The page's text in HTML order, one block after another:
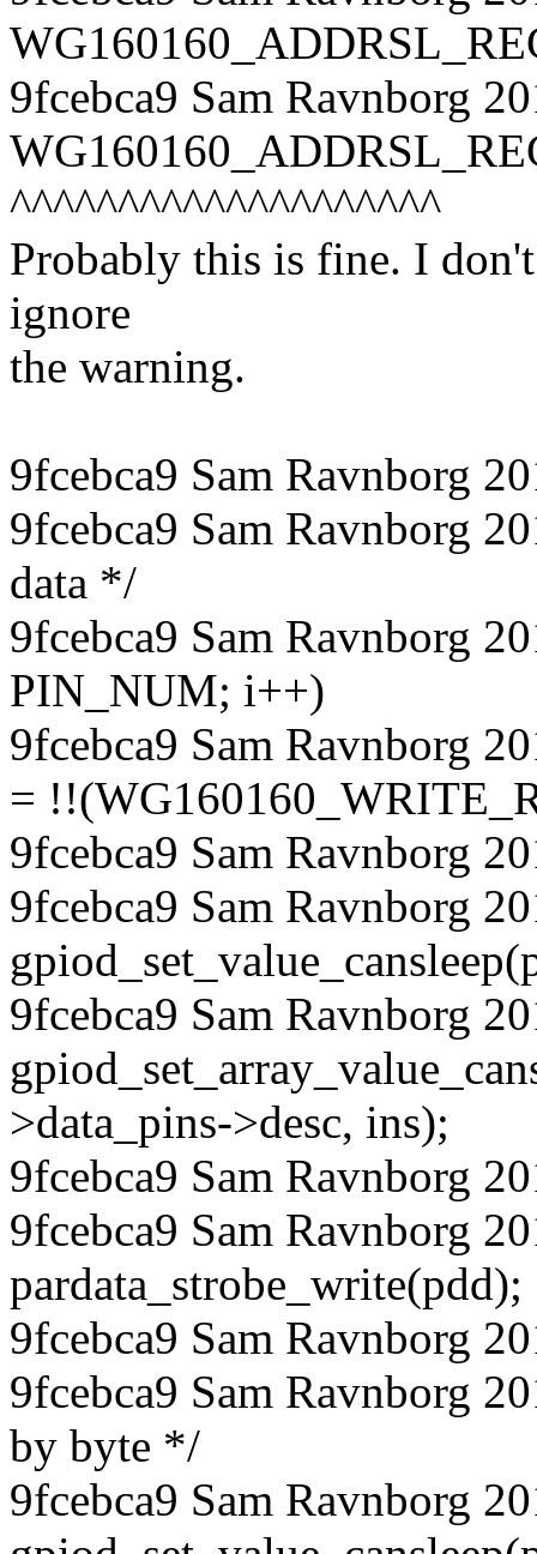
9fcebca9 Sam Ravnborg
^^^^^^^^^^^^^^^^^^^^
Probably this is fine. I
ignore
the warning.
9fcebca9 Sam Ravnborg
9fcebca9 Sam Ravnborg
data */
9fcebca9 Sam Ravnborg
PIN_NUM; i++)
9fcebca9 Sam Ravnborg
=
9fcebca9 Sam Ravnborg
9fcebca9 Sam Ravnborg
9fcebca9 Sam Ravnborg
>data_pins->desc, ins);
9fcebca9 Sam Ravnborg
9fcebca9 Sam Ravnborg
pardata_strobe_write(pdd);
9fcebca9 Sam Ravnborg
9fcebca9 Sam Ravnborg
by byte */
9fcebca9 Sam Ravnborg